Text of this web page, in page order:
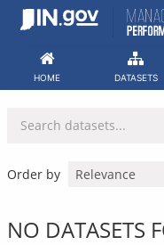
Skip
HOME DATASETS
Order by
NO DATASETS